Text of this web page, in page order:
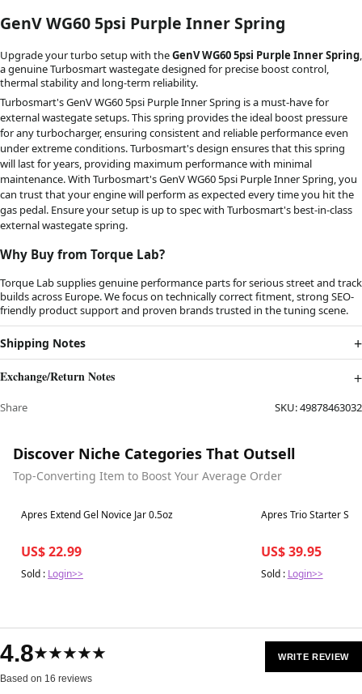
GenV WG60 5psi Purple Inner Spring
Upgrade your turbo setup with theGenV WG60 5psi Purple Inner Spring,
a genuine Turbosmart wastegate designed for precise boost control,
thermal stability and long-term reliability.
Turbosmart's GenV WG60 5psi Purple Inner Spring is a must-have for
external wastegate setups. This spring provides the ideal boost pressure
for any turbocharger, ensuring consistent and reliable performance even
under extreme conditions. Turbosmart's design ensures that this spring
will last for years, providing maximum performance with minimal
maintenance. With Turbosmart's GenV WG60 5psi Purple Inner Spring, you
can trust that your engine will perform as expected every time you hit the
gas pedal. Ensure your setup is up to spec with Turbosmart's best-in-class
external wastegate spring.
Why Buy from Torque Lab?
Torque Lab supplies genuine performance parts for serious street and track
builds across Europe. We focus on technically correct fitment, strong SEO-
friendly product support and proven brands trusted in the tuning scene.
Shipping Notes
Exchange/Return Notes
Share SKU:49878463032
Discover Niche Categories That Outsell
Top-Converting Item to Boost Your Average Order
Best in 7 days
Apres Extend Gel Novice Jar 0.5oz
US$ 22.99
Sold : Login>>
Best in 7 days
Apres Trio Starter Set
US$ 39.95
Sold : Login>>
4.8★★★★★
Based on 16 reviews
WRITE REVIEW